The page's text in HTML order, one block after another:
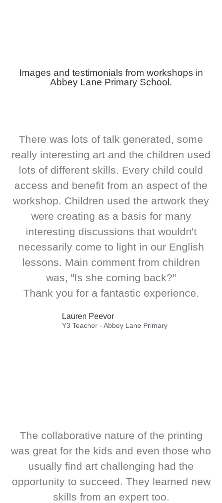
Images and testimonials from workshops in
Abbey Lane Primary School.
There was lots of talk generated, some
really interesting art and the children used
lots of different skills. Every child could
access and benefit from an aspect of the
workshop. Children used the artwork they
were creating as a basis for many
interesting discussions that wouldn't
necessarily come to light in our English
lessons. Main comment from children
was, "Is she coming back?"
Thank you for a fantastic experience.
Lauren Peevor
Y3 Teacher - Abbey Lane Primary
The collaborative nature of the printing
was great for the kids and even those who
usually find art challenging had the
opportunity to succeed. They learned new
skills from an expert too.